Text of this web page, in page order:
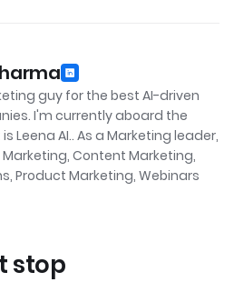
guy for the best AI-driven
I'm currently aboard the
Leena AI.. As a Marketing leader,
Content Marketing,
Product Marketing, Webinars
stop